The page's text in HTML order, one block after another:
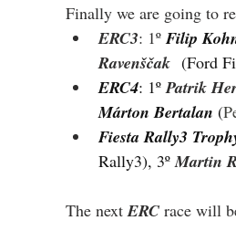
Finally we are going to
ERC3: 1º Filip
Ravenščak (Ford
ERC4: 1º Patrik
Márton Bertalan (
Fiesta Rally3
Rally3), 3º Martin
The next ERC race will